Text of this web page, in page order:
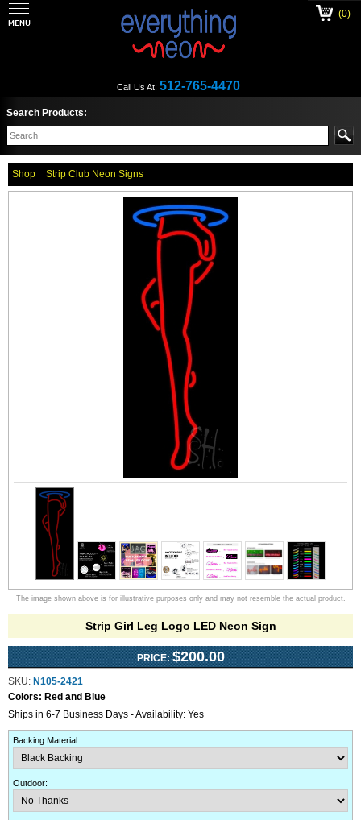
Call Us At: 512-765-4470
(0)
Search Products:
Shop Strip Club Neon Signs
The image shown above is for illustrative purposes only and may not resemble the actual product.
Strip Girl Leg Logo LED Neon Sign
PRICE: $200.00
SKU: N105-2421
Colors: Red and Blue
Ships in 6-7 Business Days - Availability: Yes
Backing Material :
Outdoor: